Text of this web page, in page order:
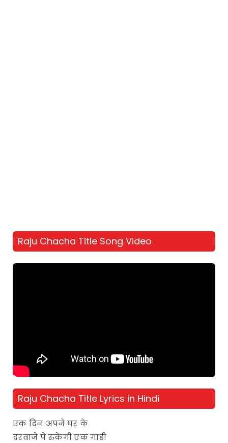
Raju Chacha Title Song Video
Raju Chacha Title Lyrics in Hindi
एक दिन अपने घर के
दरवाजे पे रुकेगी एक गाडी